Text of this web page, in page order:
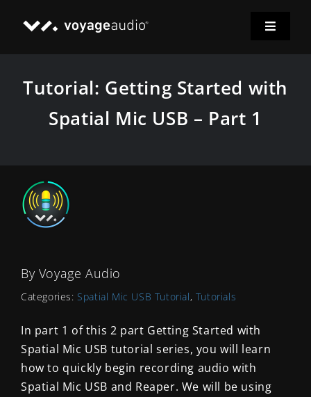
Toggle
Spatial Mic
Downloads
Support
Tutorial: Getting Started with
Spatial Mic USB – Part 1
By Voyage Audio
Categories:Spatial Mic USB Tutorial, Tutorials
In part 1 of this 2 part Getting Started with
Spatial Mic USB tutorial series, you will learn
how to quickly begin recording audio with
Spatial Mic USB and Reaper. We will be using